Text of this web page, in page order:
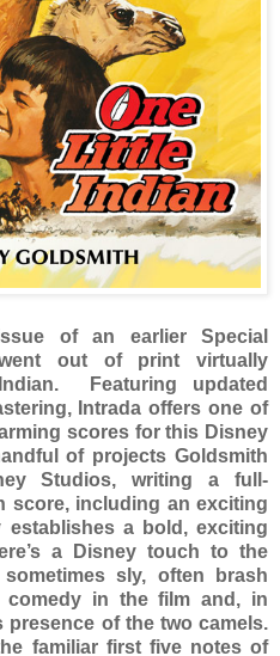
of an earlier Special
out of print virtually
Featuring updated
Intrada offers one of
scores for this Disney
of projects Goldsmith
Studios, writing a full-
score, including an exciting
establishes a bold, exciting
a Disney touch to the
sometimes sly, often brash
in the film and, in
of the two camels.
familiar first five notes of